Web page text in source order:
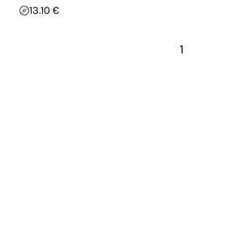
13.10 €
1